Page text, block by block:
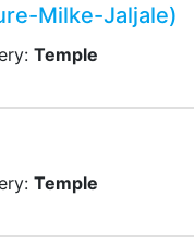
Milke-Jaljale)
Temple
Temple